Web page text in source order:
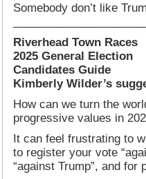
Somebody don’t like
Riverhead Town Races
2025 General Election
Candidates Guide
Kimberly Wilder’s
How can we turn the
progressive values in
It can feel frustrating to
to register your vote
“against Trump”, and